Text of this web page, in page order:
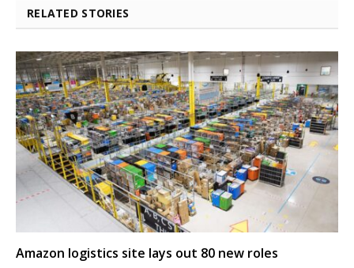
RELATED STORIES
Amazon logistics site lays out 80 new roles